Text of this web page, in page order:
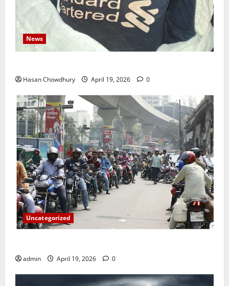
News
Hasan Chowdhury April 19, 2026 0
Uncategorized
admin April 19, 2026 0